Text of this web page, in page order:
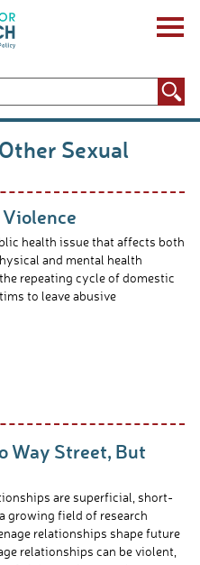
VolunteersSexual
health issue that affects both
and mental health
repeating cycle of domestic
to leave abusive
Way Street, But
are superficial, short-
growing field of research
relationships shape future
relationships can be violent,